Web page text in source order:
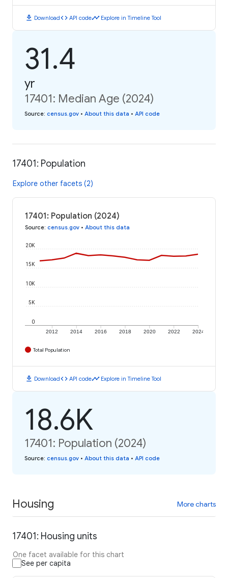
download Downloadcode API codetimeline Explore in Timeline Tool
31.4
yr
17401: Median Age (2024)
Source: census.gov • About this data • API code
17401: Population
Explore other facets (2)
17401: Population (2024)
Source: census.gov • About this data
2012 2014 2016 2018 2020 2022 2024
0
5K
10K
15K
20K
Total Population
download Downloadcode API codetimeline Explore in Timeline Tool
18.6K
17401: Population (2024)
Source: census.gov • About this data • API code
Housing More charts
17401: Housing units
One facet available for this chart
See per capita